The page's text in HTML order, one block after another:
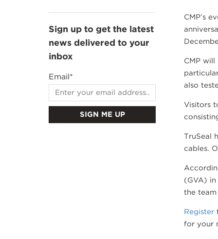
Sign up to get the latest
news delivered to your
inbox
Email*
CMP’s
CMP
also
Visitors
TruSeal
cables.
(GVA)
the
Register
for your